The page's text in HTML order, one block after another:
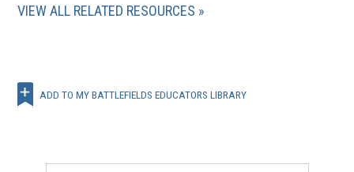
VIEW ALL RELATED RESOURCES
ADD TO MY BATTLEFIELDS EDUCATORS LIBRARY